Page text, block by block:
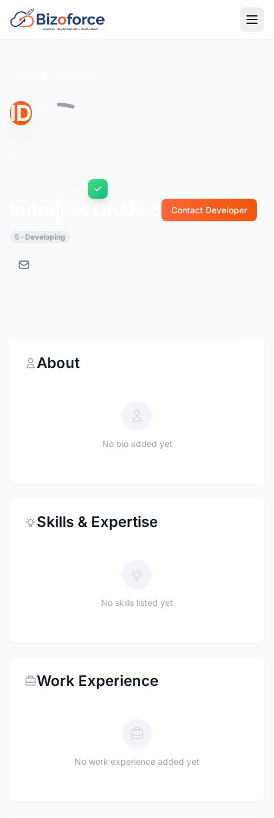
ID
Contact Developer
5 · Developing
About
No bio added yet
Skills & Expertise
No skills listed yet
Work Experience
No work experience added yet